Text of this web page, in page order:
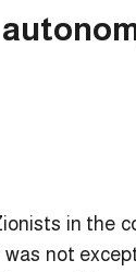
in the
not